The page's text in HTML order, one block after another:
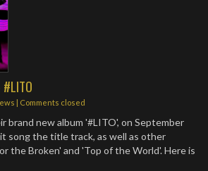
#LITO
| Comments closed
brand new album '#LITO', on September
song the title track, as well as other
the Broken' and 'Top of the World'. Here is